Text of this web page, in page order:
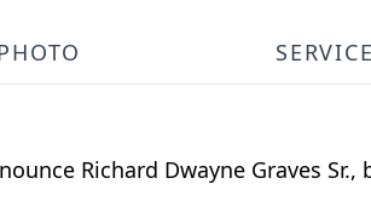
Richard Dwayne Graves